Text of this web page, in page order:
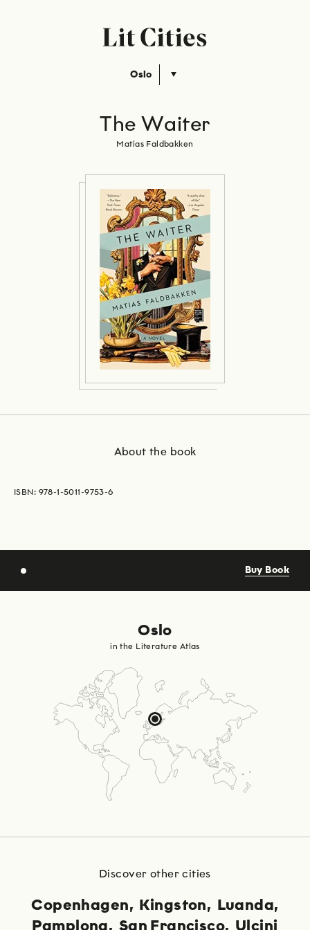
Oslo
The Waiter
Matias Faldbakken
About the book
ISBN: 978-1-5011-9753-6
Buy Book
Oslo
in the Literature Atlas
Discover other cities
Copenhagen Kingston
Luanda
Pamplona
San Francisco Ulcinj